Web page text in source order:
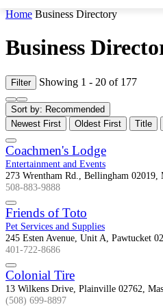
Home Business Directory
Business
Filter Showing 1 - 20 of 177
Sort by: Recommended
Newest First
Oldest First Title
Coachmen's Lodge
Entertainment and Events
273 Wrentham Rd., Bellingham 02019,
508-883-9888
Friends of Toto
Pet Services and Supplies
245 Esten Avenue, Unit A, Pawtucket
401-722-8686
Colonial Tire
13 Wilkens Drive, Plainville 02762,
(508) 699-8897